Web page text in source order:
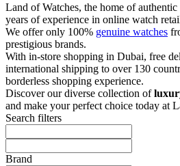
Land of Watches, the home of
years of experience in online watch
We offer only 100% genuine watches
prestigious brands.
With in-store shopping in Dubai, free
international shipping to over 130
borderless shopping experience.
Discover our diverse collection of
and make your perfect choice today at
Search filters
Brand